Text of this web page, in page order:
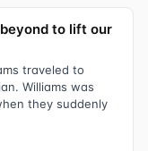
to lift our
traveled to
Williams was
they suddenly